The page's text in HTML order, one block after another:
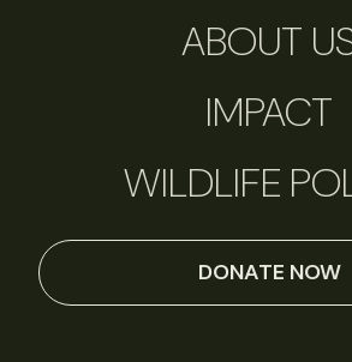
ABOUT
IMPACT
WILDLIFE
DONATE NOW